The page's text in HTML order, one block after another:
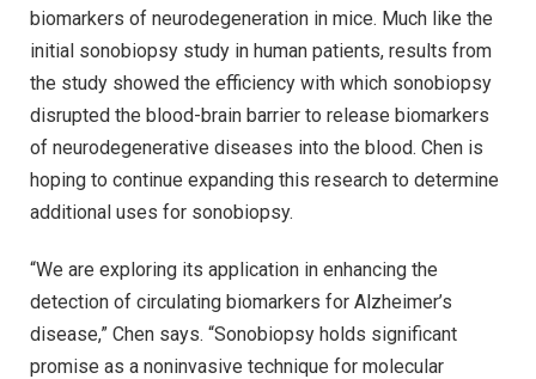
biomarkers of neurodegeneration in mice. Much like the
initial sonobiopsy study in human patients, results from
the study showed the efficiency with which sonobiopsy
disrupted the blood-brain barrier to release biomarkers
of neurodegenerative diseases into the blood. Chen is
hoping to continue expanding this research to determine
additional uses for sonobiopsy.
“We are exploring its application in enhancing the
detection of circulating biomarkers for Alzheimer’s
disease,” Chen says. “Sonobiopsy holds significant
promise as a noninvasive technique for molecular